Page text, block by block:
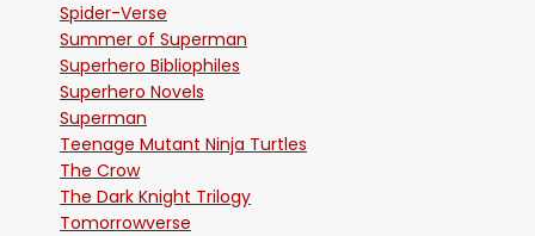
Spider-Verse
Summer of Superman
Superhero Bibliophiles
Superhero Novels
Superman
Teenage Mutant Ninja Turtles
The Crow
The Dark Knight Trilogy
Tomorrowverse